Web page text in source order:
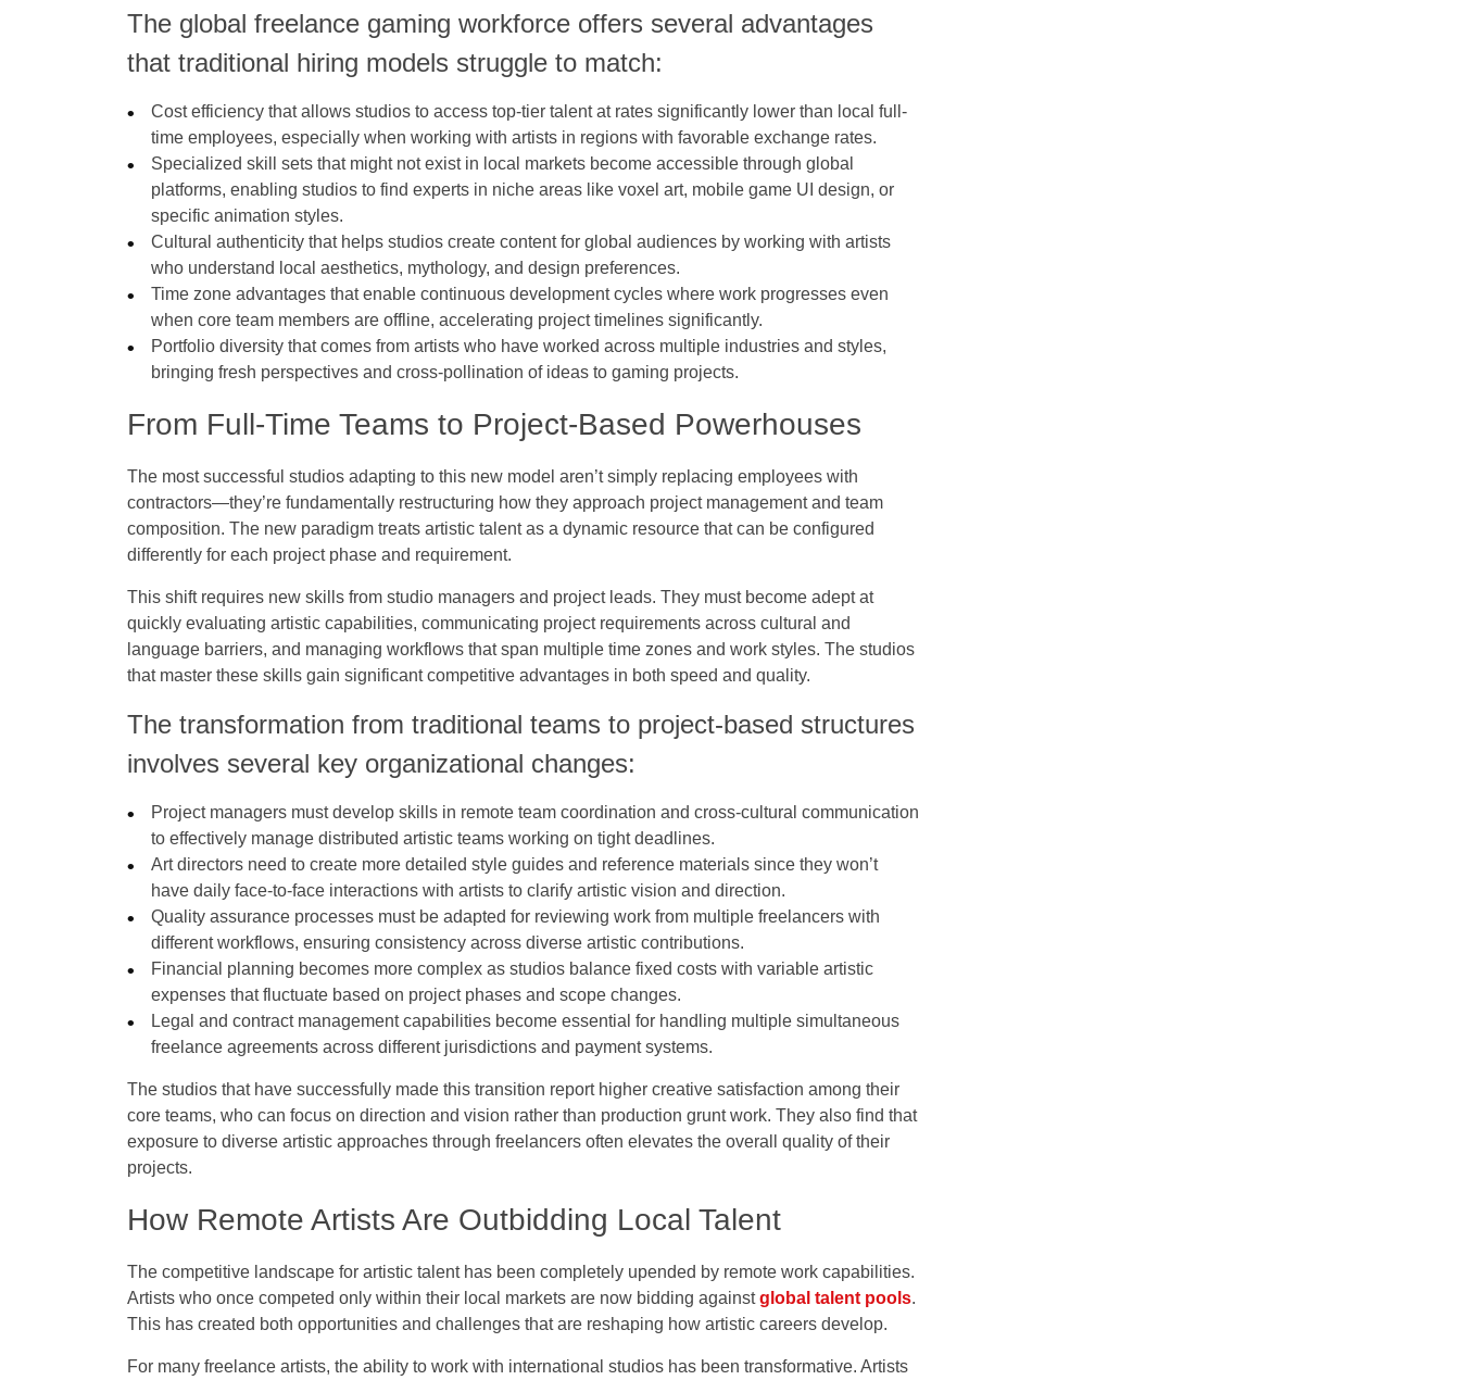
The global freelance gaming workforce offers several advantages
that traditional hiring models struggle to match:
Cost efficiency that allows studios to access top-tier talent at rates significantly lower than local full-
time employees, especially when working with artists in regions with favorable exchange rates.
Specialized skill sets that might not exist in local markets become accessible through global
platforms, enabling studios to find experts in niche areas like voxel art, mobile game UI design, or
specific animation styles.
Cultural authenticity that helps studios create content for global audiences by working with artists
who understand local aesthetics, mythology, and design preferences.
Time zone advantages that enable continuous development cycles where work progresses even
when core team members are offline, accelerating project timelines significantly.
Portfolio diversity that comes from artists who have worked across multiple industries and styles,
bringing fresh perspectives and cross-pollination of ideas to gaming projects.
From Full-Time Teams to Project-Based Powerhouses
The most successful studios adapting to this new model aren’t simply replacing employees with
contractors—they’re fundamentally restructuring how they approach project management and team
composition. The new paradigm treats artistic talent as a dynamic resource that can be configured
differently for each project phase and requirement.
This shift requires new skills from studio managers and project leads. They must become adept at
quickly evaluating artistic capabilities, communicating project requirements across cultural and
language barriers, and managing workflows that span multiple time zones and work styles. The studios
that master these skills gain significant competitive advantages in both speed and quality.
The transformation from traditional teams to project-based structures
involves several key organizational changes:
Project managers must develop skills in remote team coordination and cross-cultural communication
to effectively manage distributed artistic teams working on tight deadlines.
Art directors need to create more detailed style guides and reference materials since they won’t
have daily face-to-face interactions with artists to clarify artistic vision and direction.
Quality assurance processes must be adapted for reviewing work from multiple freelancers with
different workflows, ensuring consistency across diverse artistic contributions.
Financial planning becomes more complex as studios balance fixed costs with variable artistic
expenses that fluctuate based on project phases and scope changes.
Legal and contract management capabilities become essential for handling multiple simultaneous
freelance agreements across different jurisdictions and payment systems.
The studios that have successfully made this transition report higher creative satisfaction among their
core teams, who can focus on direction and vision rather than production grunt work. They also find that
exposure to diverse artistic approaches through freelancers often elevates the overall quality of their
projects.
How Remote Artists Are Outbidding Local Talent
The competitive landscape for artistic talent has been completely upended by remote work capabilities.
Artists who once competed only within their local markets are now bidding againstglobal talent pools.
This has created both opportunities and challenges that are reshaping how artistic careers develop.
For many freelance artists, the ability to work with international studios has been transformative. Artists